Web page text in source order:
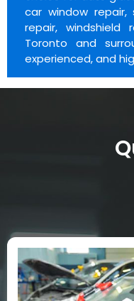
car window
repair, windshield
Toronto and
experienced, and